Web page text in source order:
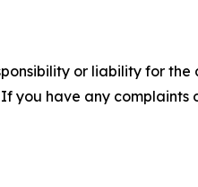
or liability for
you have any complaints